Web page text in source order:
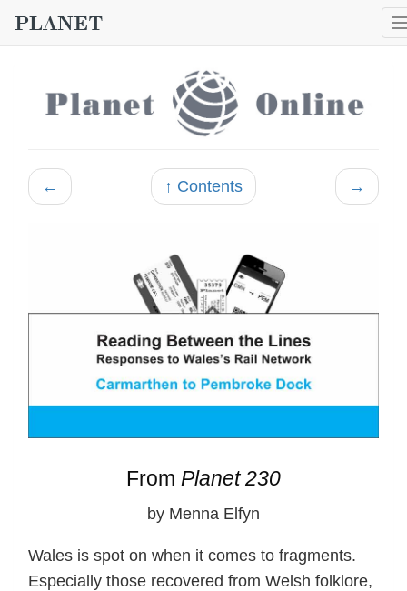
← ↑ Contents →
From Planet 230
by Menna Elfyn
Wales is spot on when it comes to fragments.
Especially those recovered from Welsh folklore,